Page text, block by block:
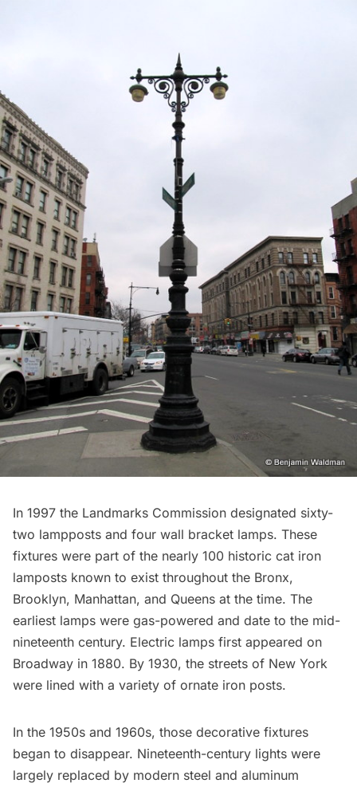
In 1997 the Landmarks Commission designated sixty-
two lampposts and four wall bracket lamps. These
fixtures were part of the nearly 100 historic cat iron
lamposts known to exist throughout the Bronx,
Brooklyn, Manhattan, and Queens at the time. The
earliest lamps were gas-powered and date to the mid-
nineteenth century. Electric lamps first appeared on
Broadway in 1880. By 1930, the streets of New York
were lined with a variety of ornate iron posts.
In the 1950s and 1960s, those decorative fixtures
began to disappear. Nineteenth-century lights were
largely replaced by modern steel and aluminum